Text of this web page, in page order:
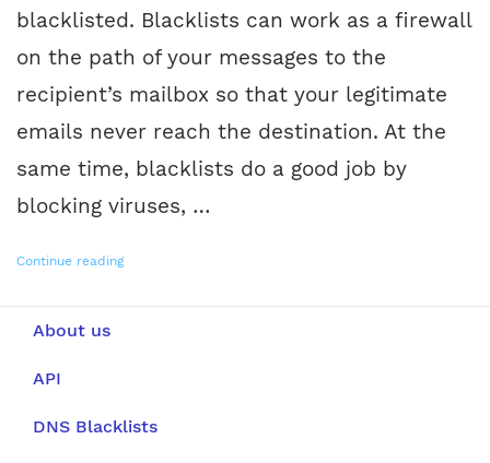
blacklisted. Blacklists can work as a firewall
on the path of your messages to the
recipient’s mailbox so that your legitimate
emails never reach the destination. At the
same time, blacklists do a good job by
blocking viruses, …
Continue reading
About us
API
DNS Blacklists